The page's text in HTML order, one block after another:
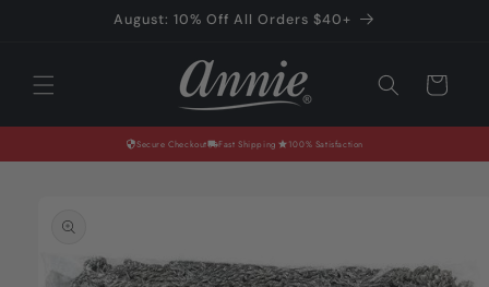
August: 10% Off All Orders $40+
Cart
Secure Checkout Fast Shipping 100% Satisfaction
product
information